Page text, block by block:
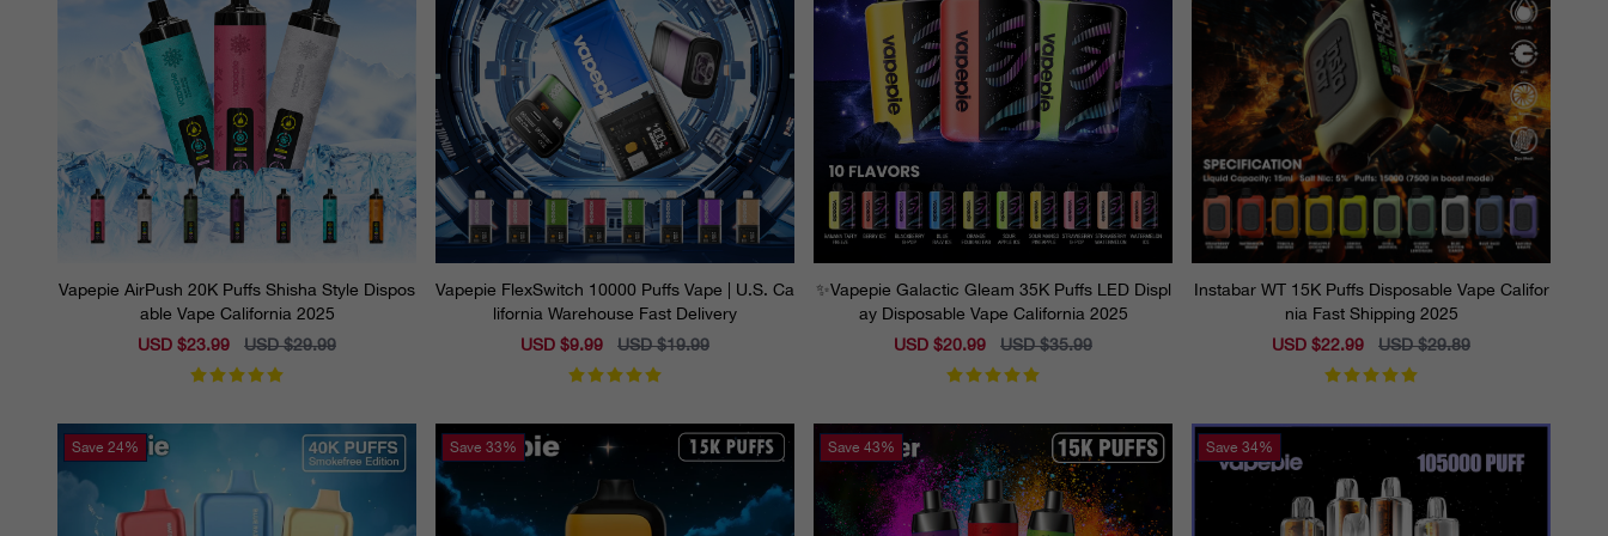
Vapepie AirPush 20K Puffs Shisha Style Dispos
able Vape California 2025
Sale
USD $23.99
Regular
price
USD $29.99
Vapepie FlexSwitch 10000 Puffs Vape | U.S. Ca
lifornia Warehouse Fast Delivery
Sale
USD $9.99
Regular
price
USD $19.99
✨Vapepie Galactic Gleam 35K Puffs LED Displ
ay Disposable Vape California 2025
Sale
USD $20.99
Regular
price
USD $35.99
Instabar WT 15K Puffs Disposable Vape Califor
nia Fast Shipping 2025
Sale
USD $22.99
Regular
price
USD $29.89
Save 24% Save 33% Save 43% Save 34%